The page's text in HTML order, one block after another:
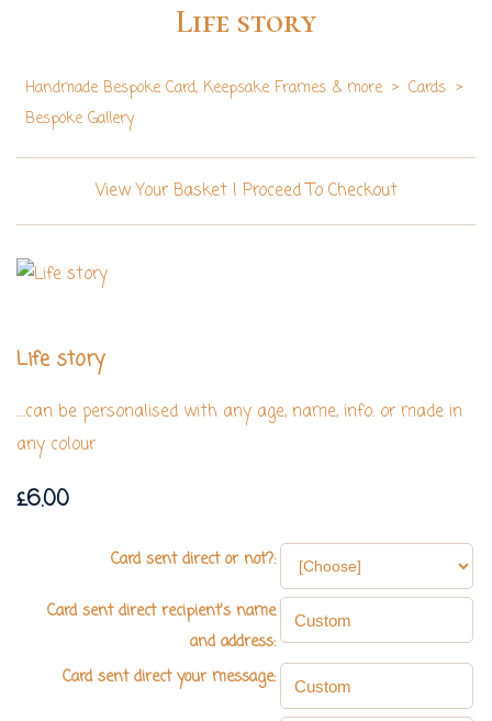
Life story
Handmade Bespoke Card, Keepsake Frames & more > Cards >
Bespoke Gallery
View Your Basket| Proceed To Checkout
Life story
....can be personalised with any age, name, info. or made in
any colour
£6.00
Card sent direct or not?:
Card sent direct recipient's name
and address:
Card sent direct your message: